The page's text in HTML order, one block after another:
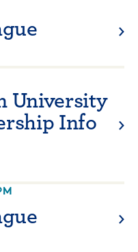
University
Info